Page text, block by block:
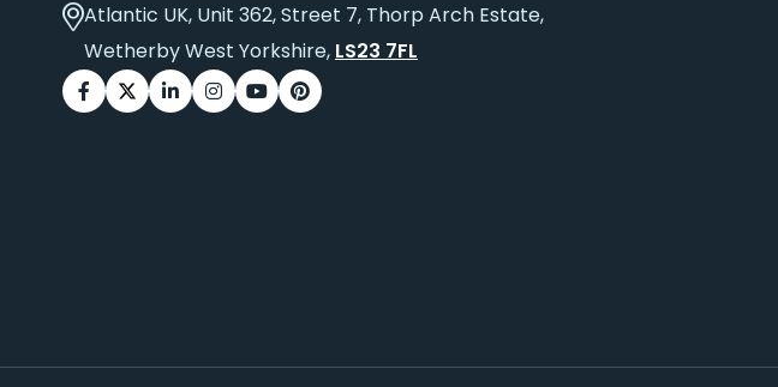
Atlantic UK, Unit 362, Street 7, Thorp Arch Estate,
Wetherby West Yorkshire, LS23 7FL